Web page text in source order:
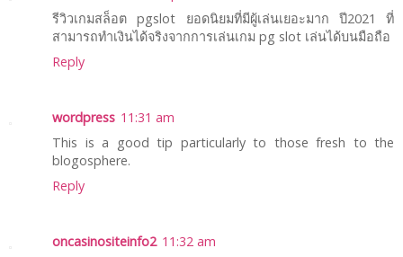
รีวิวเกมสล็อต pgslot ยอดนิยมที่มีผู้เล่นเยอะมาก ปี2021 ที่
สามารถทำเงินได้จริงจากการเล่นเกม pg slot เล่นได้บนมือถือ
Reply
wordpress 11:31 am
This is a good tip particularly to those fresh to the
blogosphere.
Reply
oncasinositeinfo2 11:32 am